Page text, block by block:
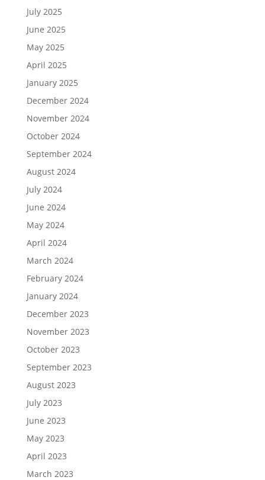
July 2025
June 2025
May 2025
April 2025
January 2025
December 2024
November 2024
October 2024
September 2024
August 2024
July 2024
June 2024
May 2024
April 2024
March 2024
February 2024
January 2024
December 2023
November 2023
October 2023
September 2023
August 2023
July 2023
June 2023
May 2023
April 2023
March 2023